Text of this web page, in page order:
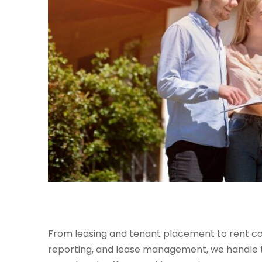
From leasing and tenant placement to rent
reporting, and lease management, we